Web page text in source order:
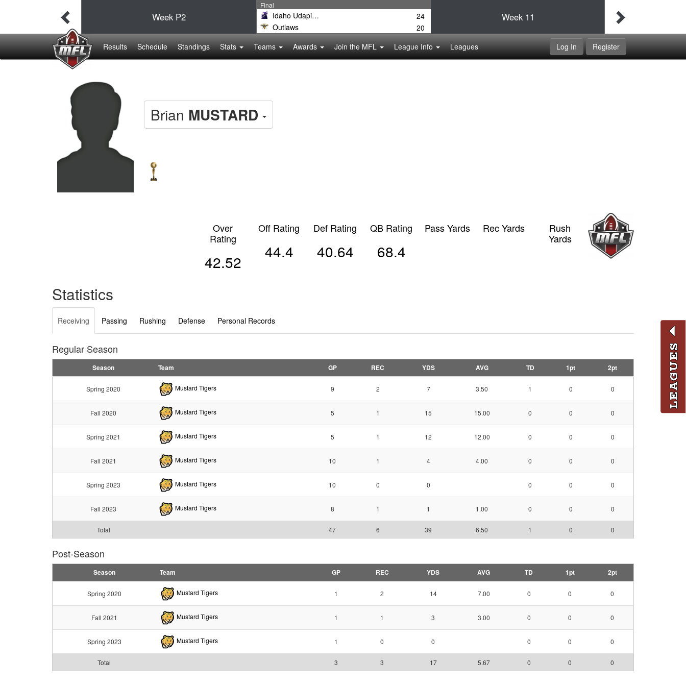
38
19
Week P2
Final
Idaho Udapimps
24
Outlaws
20
Week 11
Results
Schedule Standings Stats Teams Awards Join the MFL League Info Leagues Register
Log In
Brian MUSTARD
Over
Rating
42.52
Off Rating
44.4
Def Rating
40.64
QB Rating
68.4
Pass Yards Rec Yards
Rush
Yards
Statistics
Receiving Passing Rushing Defense Personal Records
Regular Season
Season Team GP REC YDS AVG TD 1pt 2pt
Spring 2020 Mustard Tigers 9 2 7 3.50 1 0 0
Fall 2020 Mustard Tigers 5 1 15 15.00 0 0 0
Spring 2021 Mustard Tigers 5 1 12 12.00 0 0 0
Fall 2021 Mustard Tigers 10 1 4 4.00 0 0 0
Spring 2023 Mustard Tigers 10 0 0 0 0 0
Fall 2023 Mustard Tigers 8 1 1 1.00 0 0 0
Total 47 6 39 6.50 1 0 0
Post-Season
Season Team GP REC YDS AVG TD 1pt 2pt
Spring 2020 Mustard Tigers 1 2 14 7.00 0 0 0
Fall 2021 Mustard Tigers 1 1 3 3.00 0 0 0
Spring 2023 Mustard Tigers 1 0 0 0 0 0
Total 3 3 17 5.67 0 0 0
LEAGUES